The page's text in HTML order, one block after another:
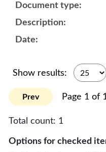
Show results:
Prev Page 1 of
Total count: 1
Options for checked